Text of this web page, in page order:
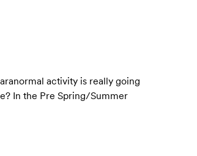
activity is really going
In the Pre Spring/Summer